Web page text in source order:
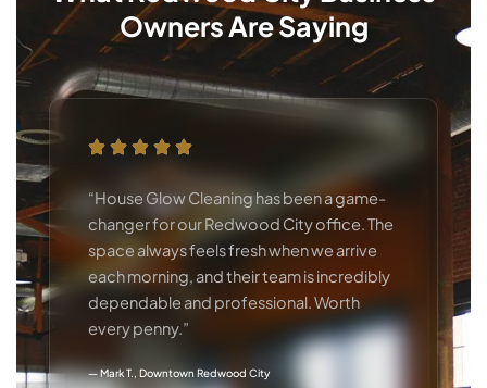
Owners Are Saying
“House Glow Cleaning has been a game-
changer for our Redwood City office. The
space always feels fresh when we arrive
each morning, and their team is incredibly
dependable and professional. Worth
every penny.”
— Mark T., Downtown Redwood City